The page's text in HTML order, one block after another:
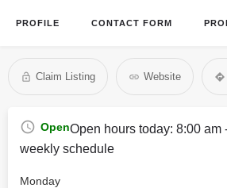
PROFILE CONTACT FORM
Claim Listing Website
OpenOpen hours today: 8:00 am
weekly schedule
Monday